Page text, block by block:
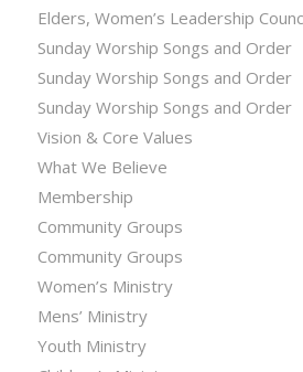
Elders, Women’s Leadership
Sunday Worship Songs and Order
Sunday Worship Songs and Order
Sunday Worship Songs and Order
Vision & Core Values
What We Believe
Membership
Community Groups
Community Groups
Women’s Ministry
Mens’ Ministry
Youth Ministry